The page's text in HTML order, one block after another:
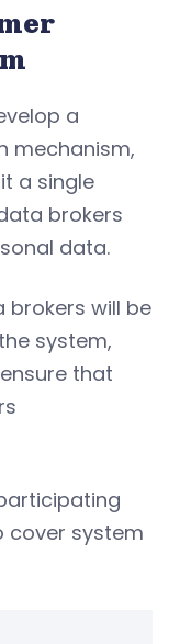
a
mechanism,
a single
brokers
data.
brokers will be
system,
that
cover system